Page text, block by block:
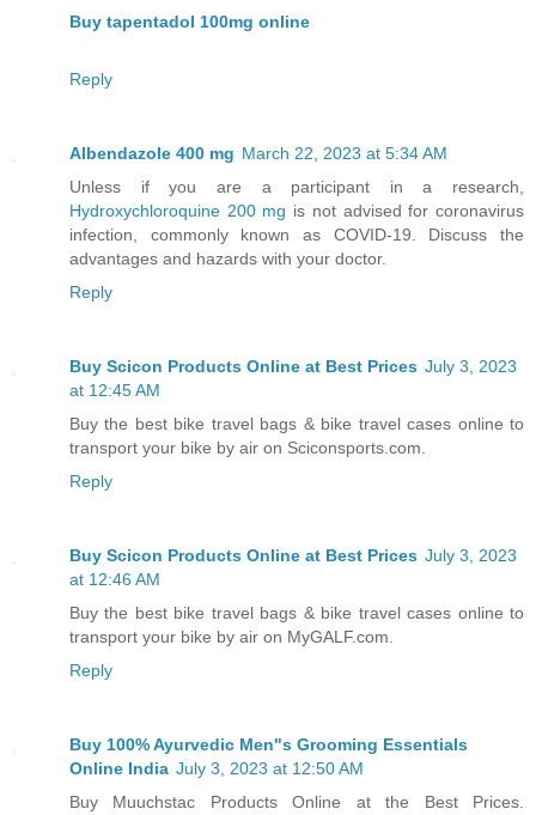
Buy tapentadol 100mg online
Reply
Albendazole 400 mg March 22, 2023 at 5:34 AM
Unless if you are a participant in a research,
Hydroxychloroquine 200 mg is not advised for coronavirus
infection, commonly known as COVID-19. Discuss the
advantages and hazards with your doctor.
Reply
Buy Scicon Products Online at Best Prices July 3, 2023
at 12:45 AM
Buy the best bike travel bags & bike travel cases online to
transport your bike by air on Sciconsports.com.
Reply
Buy Scicon Products Online at Best Prices July 3, 2023
at 12:46 AM
Buy the best bike travel bags & bike travel cases online to
transport your bike by air on MyGALF.com.
Reply
Buy 100% Ayurvedic Men"s Grooming Essentials
Online India July 3, 2023 at 12:50 AM
Buy Muuchstac Products Online at the Best Prices.